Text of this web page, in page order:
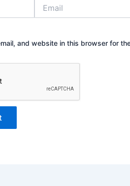
and website in this browser for